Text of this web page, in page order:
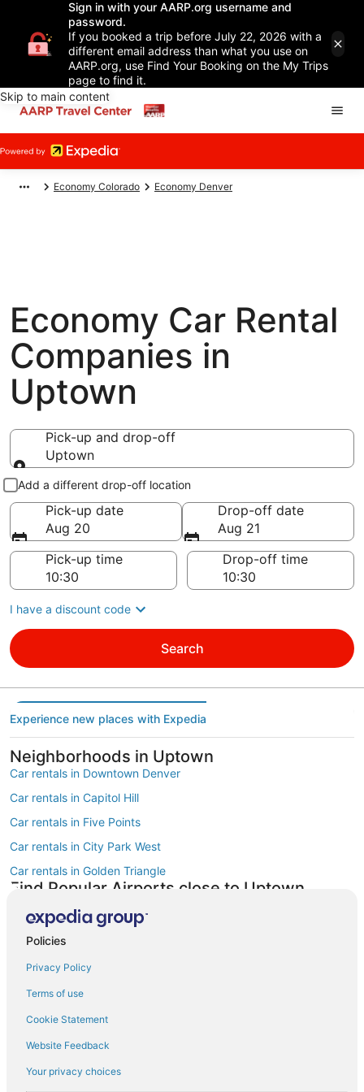
Sign in with your AARP.org username and
password.
If you booked a trip before July 22, 2026 with a
different email address than what you use on
AARP.org, use Find Your Booking on the My Trips
page to find it.
Skip to main content
Economy Colorado Economy Denver
Economy Car Rental
Companies in
Uptown
Pick-up and drop-off
Uptown
Pick-up and drop-off
Add a different drop-off location
Pick-up date
Aug 20
Drop-off date
Aug 21
Pick-up time
Drop-off time
I have a discount code
Search
Experience new places with Expedia
Neighborhoods in Uptown
Car rentals in Downtown Denver
Car rentals in Capitol Hill
Car rentals in Five Points
Car rentals in City Park West
Car rentals in Golden Triangle
Find Popular Airports close to Uptown
Car rentals at Rocky Mountain Metropolitan Airport (BJC)
Find Other Car Classes in Uptown
Mini car rentals in Uptown
Compact car rentals in Uptown
Policies
Privacy Policy
Terms of use
Cookie Statement
Website Feedback
Your privacy choices